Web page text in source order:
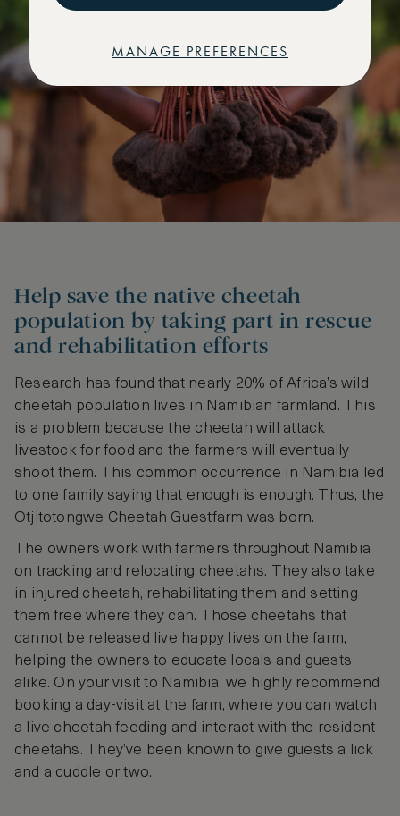
Help save the native cheetah
population by taking part in rescue
and rehabilitation efforts
Research has found that nearly 20% of Africa’s wild
cheetah population lives in Namibian farmland. This
is a problem because the cheetah will attack
livestock for food and the farmers will eventually
shoot them. This common occurrence in Namibia led
to one family saying that enough is enough. Thus, the
Otjitotongwe Cheetah Guestfarm was born.
The owners work with farmers throughout Namibia
on tracking and relocating cheetahs. They also take
in injured cheetah, rehabilitating them and setting
them free where they can. Those cheetahs that
cannot be released live happy lives on the farm,
helping the owners to educate locals and guests
alike. On your visit to Namibia, we highly recommend
booking a day-visit at the farm, where you can watch
a live cheetah feeding and interact with the resident
cheetahs. They’ve been known to give guests a lick
and a cuddle or two.
MANAGE PREFERENCES